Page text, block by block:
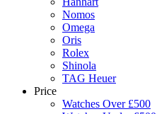
Nomos
Omega
Oris
Rolex
Shinola
TAG Heuer
Price
Watches Over £500